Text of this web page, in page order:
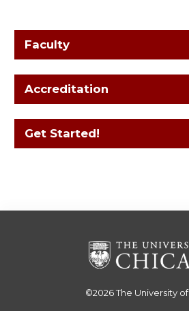
Faculty
Accreditation
Get Started!
©2026The University